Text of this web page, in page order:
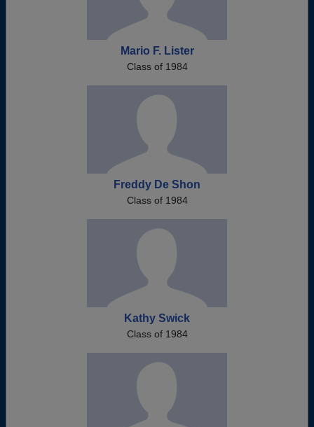
Mario F. Lister
Class of 1984
Freddy De Shon
Class of 1984
Kathy Swick
Class of 1984